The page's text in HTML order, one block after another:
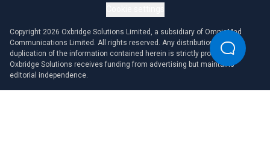
Copyright 2026 Oxbridge Solutions Limited, a subsidiary of OmniaMed
Communications Limited. All rights reserved. Any distribution or
duplication of the information contained herein is strictly prohibited.
Oxbridge Solutions receives funding from advertising but maintains
editorial independence.